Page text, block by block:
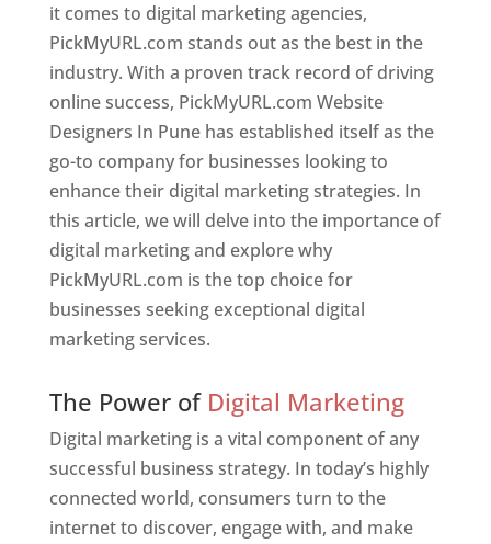
it comes to digital marketing agencies,
PickMyURL.com stands out as the best in the
industry. With a proven track record of driving
online success, PickMyURL.com Website
Designers In Pune has established itself as the
go-to company for businesses looking to
enhance their digital marketing strategies. In
this article, we will delve into the importance of
digital marketing and explore why
PickMyURL.com is the top choice for
businesses seeking exceptional digital
marketing services.
The Power of Digital Marketing
Digital marketing is a vital component of any
successful business strategy. In today’s highly
connected world, consumers turn to the
internet to discover, engage with, and make